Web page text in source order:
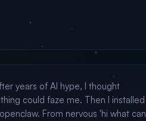
years of AI hype, I thought
could faze me. Then I installed
From nervous 'hi what can